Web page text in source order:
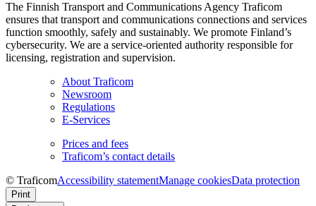
The Finnish Transport and Communications Agency Traficom
ensures that transport and communications connections and services
function smoothly, safely and sustainably. We promote Finland’s
cybersecurity. We are a service-oriented authority responsible for
licensing, registration and supervision.
About Traficom
Newsroom
Regulations
E-Services
Prices and fees
Traficom’s contact details
© TraficomAccessibility statementManage cookiesData protection
Print